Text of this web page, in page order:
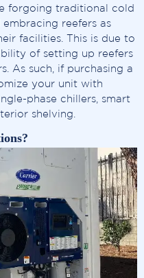
forgoing traditional cold
reefers as
facilities. This is due to
of setting up reefers
As such, if purchasing a
your unit with
phase chillers, smart
shelving.